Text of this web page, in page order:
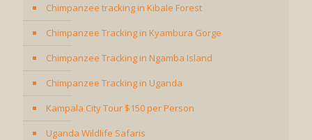
Chimpanzee tracking in Kibale Forest
Chimpanzee Tracking in Kyambura Gorge
Chimpanzee Tracking in Ngamba Island
Chimpanzee Tracking in Uganda
Kampala City Tour $150 per Person
Uganda Wildlife Safaris